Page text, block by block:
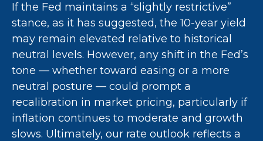
If the Fed maintains a “slightly restrictive”
stance, as it has suggested, the 10-year yield
may remain elevated relative to historical
neutral levels. However, any shift in the Fed’s
tone — whether toward easing or a more
neutral posture — could prompt a
recalibration in market pricing, particularly if
inflation continues to moderate and growth
slows. Ultimately, our rate outlook reflects a